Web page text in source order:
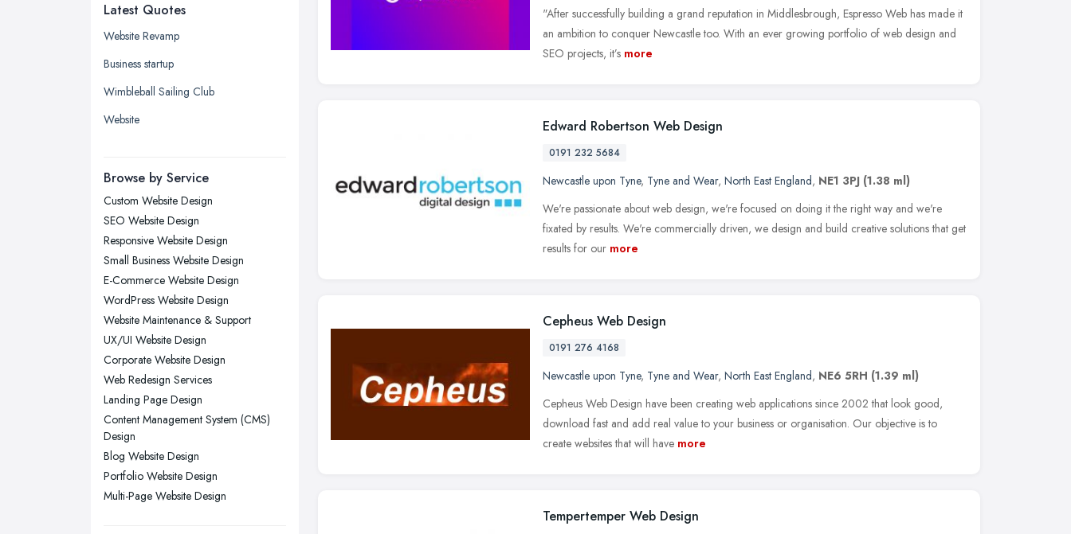
Edinburgh, Scotland
Glasgow, Scotland
Kingston upon Hull, East Riding of
Leeds, West Yorkshire
Leicester, Leicestershire
London
Manchester, Greater Manchester
Newcastle upon Tyne, Tyne and
Wear
Nottingham, Nottinghamshire
Plymouth, Devon
Sheffield, South Yorkshire
Stockport, Greater Manchester
Sunderland, Tyne and Wear
Swansea, Swansea
Wakefield, West Yorkshire
Walsall, West Midlands
Wigan, Greater Manchester
Wirral, Merseyside
Latest Quotes
Website Revamp
Business startup
Wimbleball Sailing Club
Website
Browse by Service
Custom Website Design
SEO Website Design
Responsive Website Design
Small Business Website Design
E-Commerce Website Design
WordPress Website Design
Website Maintenance & Support
UX/UI Website Design
Corporate Website Design
Web Redesign Services
Landing Page Design
Content Management System (CMS)
Design
Blog Website Design
Portfolio Website Design
Multi-Page Website Design
"After successfully building a grand reputation in Middlesbrough, Espresso Web has made it
an ambition to conquer Newcastle too. With an ever growing portfolio of web design and
SEO projects, it’s more
Edward Robertson Web Design
0191 232 5684
Newcastle upon Tyne, Tyne and Wear, North East England, NE1 3PJ (1.38 ml)
We're passionate about web design, we're focused on doing it the right way and we're
fixated by results. We're commercially driven, we design and build creative solutions that get
results for our more
Cepheus Web Design
0191 276 4168
Newcastle upon Tyne, Tyne and Wear, North East England, NE6 5RH (1.39 ml)
Cepheus Web Design have been creating web applications since 2002 that look good,
download fast and add real value to your business or organisation. Our objective is to
create websites that will have more
Tempertemper Web Design